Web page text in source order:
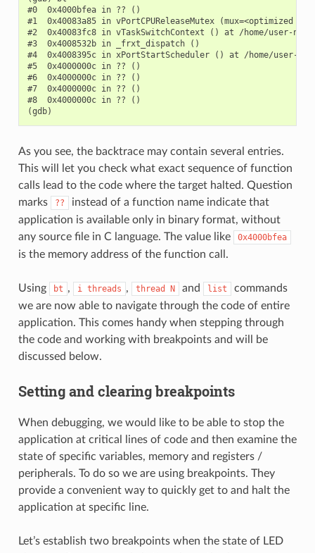
#0  0x4000bfea in ?? ()
#1  0x40083a85 in vPortCPUReleaseMutex
#2  0x40083fc8 in vTaskSwitchContext () at /home/user-
#3  0x4008532b in _frxt_dispatch ()
#4  0x4008395c in xPortStartScheduler () at /home/user-
#5  0x4000000c in ?? ()
#6  0x4000000c in ?? ()
#7  0x4000000c in ?? ()
#8  0x4000000c in ?? ()
As you see, the backtrace may contain several entries.
This will let you check what exact sequence of function
calls lead to the code where the target halted. Question
marks
??
instead of a function name indicate that
application is available only in binary format, without
any source file in C language. The value like
0x4000bfea
is the memory address of the function call.
Using bt , i threads , thread N and list
commands
we are now able to navigate through the code of entire
application. This comes handy when stepping through
the code and working with breakpoints and will be
discussed below.
Setting and clearing breakpoints
When debugging, we would like to be able to stop the
application at critical lines of code and then examine the
state of specific variables, memory and registers /
peripherals. To do so we are using breakpoints. They
provide a convenient way to quickly get to and halt the
application at specific line.
Let’s establish two breakpoints when the state of LED